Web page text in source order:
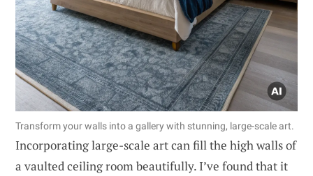
Transform your walls into a gallery with stunning, large-scale art.
Incorporating large-scale art can fill the high walls of
a vaulted ceiling room beautifully. I’ve found that it